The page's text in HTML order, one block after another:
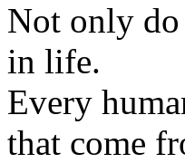
Not only
in life.
Every
that come